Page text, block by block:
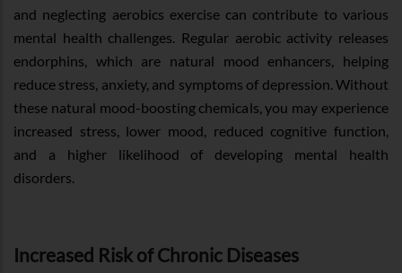
and neglecting aerobics exercise can contribute to various
mental health challenges. Regular aerobic activity releases
endorphins, which are natural mood enhancers, helping
reduce stress, anxiety, and symptoms of depression. Without
these natural mood-boosting chemicals, you may experience
increased stress, lower mood, reduced cognitive function,
and a higher likelihood of developing mental health
disorders.
Increased Risk of Chronic Diseases